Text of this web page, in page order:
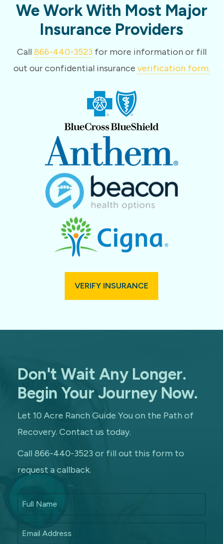
We Work With Most Major
Insurance Providers
Call866-440-3523 for more information or fill
out our confidential insurance verification form.
VERIFY INSURANCE
Don't Wait Any Longer.
Begin Your Journey Now.
Let 10 Acre Ranch Guide You on the Path of
Recovery. Contact us today.
Call 866-440-3523 or fill out this form to
request a callback.